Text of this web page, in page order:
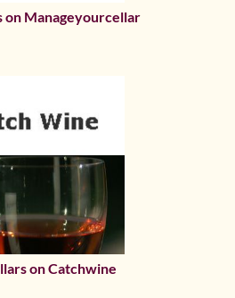
on Manageyourcellar
on Catchwine